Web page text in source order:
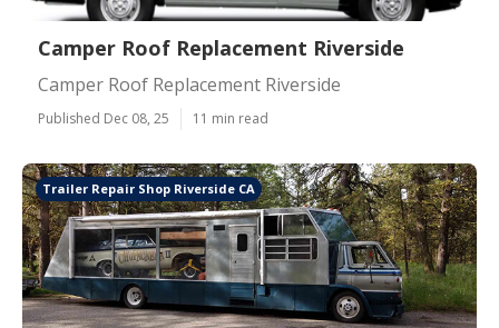
Camper Roof Replacement Riverside
Camper Roof Replacement Riverside
Published Dec 08, 25 11 min read
Trailer Repair Shop Riverside CA